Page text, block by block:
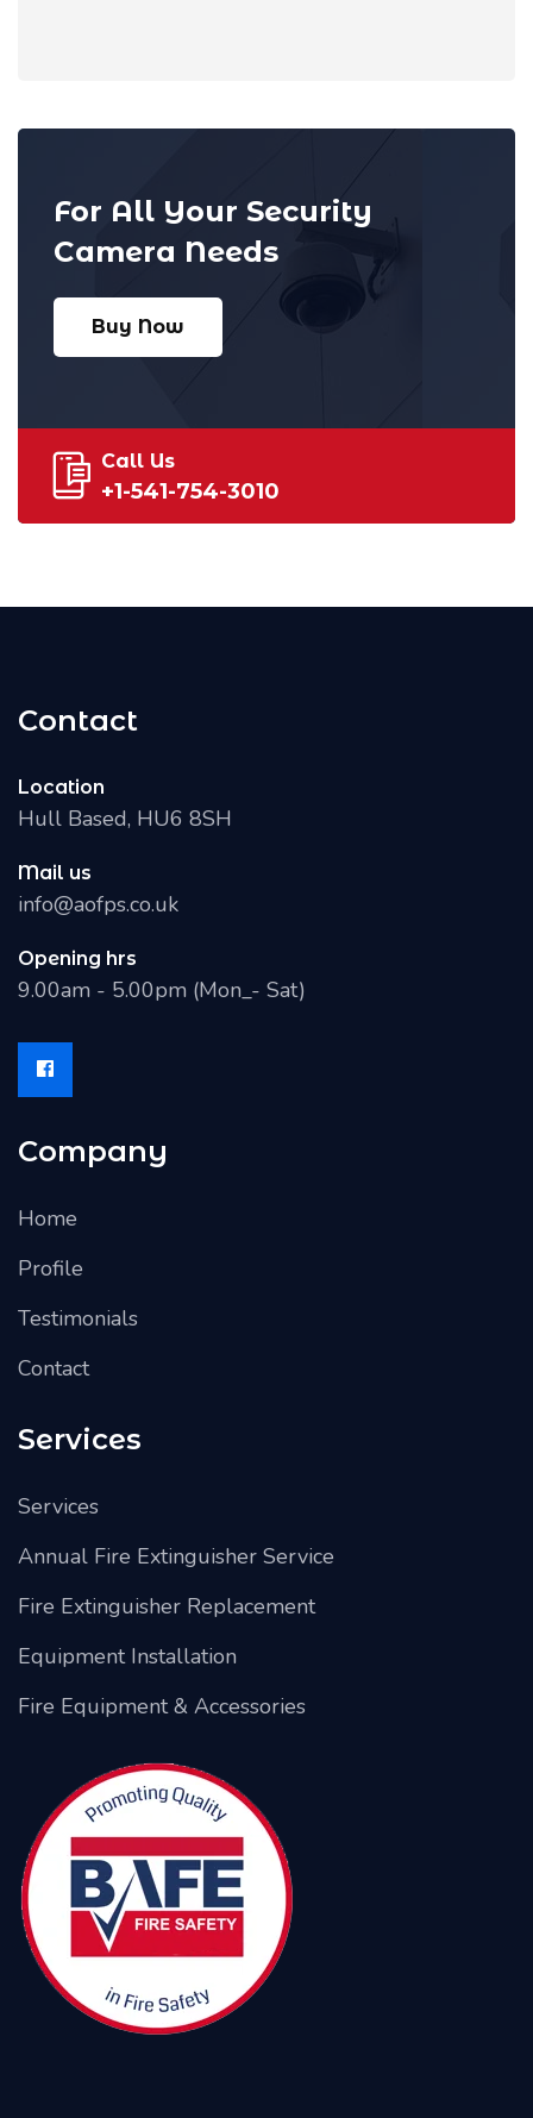
For All Your Security
Camera Needs
Buy Now
Call Us
+1-541-754-3010
Contact
Location
Hull Based, HU6 8SH
Mail us
info@aofps.co.uk
Opening hrs
9.00am - 5.00pm (Mon_- Sat)
Company
Home
Profile
Testimonials
Contact
Services
Services
Annual Fire Extinguisher Service
Fire Extinguisher Replacement
Equipment Installation
Fire Equipment & Accessories